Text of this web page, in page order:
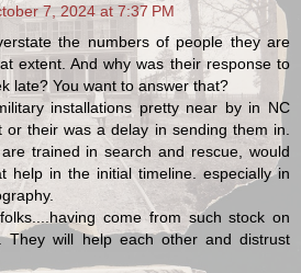
7, 2024 at 7:37 PM
the numbers of people they are
extent. And why was their response to
late? You want to answer that?
installations pretty near by in NC
their was a delay in sending them in.
trained in search and rescue, would
help in the initial timeline. especially in
come from such stock on
They will help each other and distrust